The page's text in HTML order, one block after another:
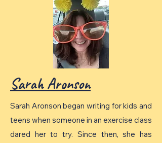
Sarah Aronson
Sarah Aronson began writing for kids and
teens when someone in an exercise class
dared her to try. Since then, she has